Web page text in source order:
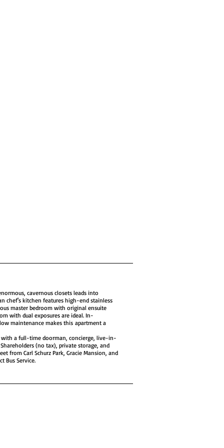
cavernous closets leads into
chef's kitchen features high-end stainless
master bedroom with original ensuite
with dual exposures are ideal. In-
maintenance makes this apartment a
with a full-time doorman, concierge, live-in-
(no tax), private storage, and
from Carl Schurz Park, Gracie Mansion, and
Bus Service.